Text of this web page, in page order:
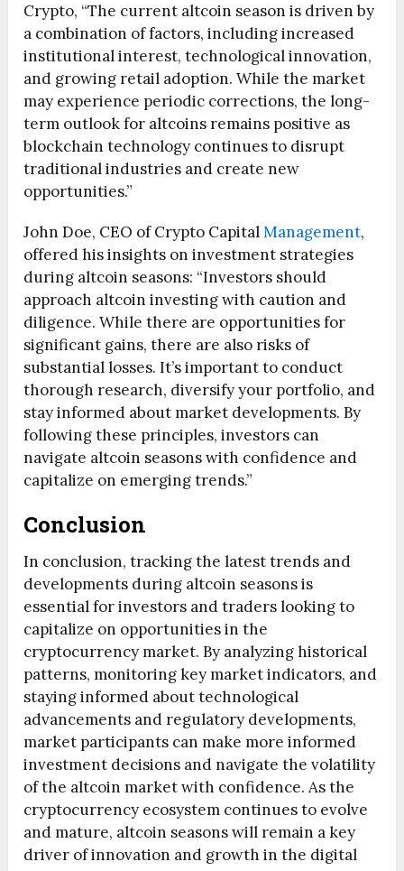
Crypto, “The current altcoin season is driven by
a combination of factors, including increased
institutional interest, technological innovation,
and growing retail adoption. While the market
may experience periodic corrections, the long-
term outlook for altcoins remains positive as
blockchain technology continues to disrupt
traditional industries and create new
opportunities.”
John Doe, CEO of Crypto CapitalManagement,
offered his insights on investment strategies
during altcoin seasons: “Investors should
approach altcoin investing with caution and
diligence. While there are opportunities for
significant gains, there are also risks of
substantial losses. It’s important to conduct
thorough research, diversify your portfolio, and
stay informed about market developments. By
following these principles, investors can
navigate altcoin seasons with confidence and
capitalize on emerging trends.”
Conclusion
In conclusion, tracking the latest trends and
developments during altcoin seasons is
essential for investors and traders looking to
capitalize on opportunities in the
cryptocurrency market. By analyzing historical
patterns, monitoring key market indicators, and
staying informed about technological
advancements and regulatory developments,
market participants can make more informed
investment decisions and navigate the volatility
of the altcoin market with confidence. As the
cryptocurrency ecosystem continues to evolve
and mature, altcoin seasons will remain a key
driver of innovation and growth in the digital